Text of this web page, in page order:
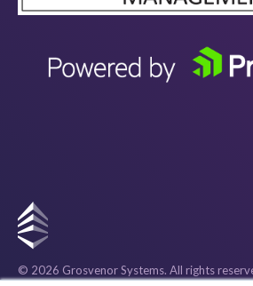
© 2026 Grosvenor Systems. All rights